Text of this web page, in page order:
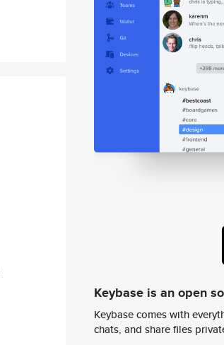
Keybase is an open
Keybase comes with
chats, and share files